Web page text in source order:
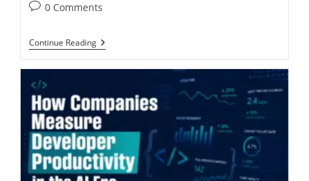
0 Comments
Continue Reading